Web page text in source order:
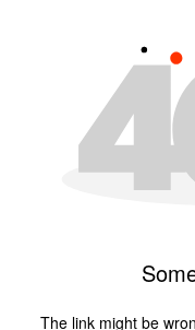
The link might be